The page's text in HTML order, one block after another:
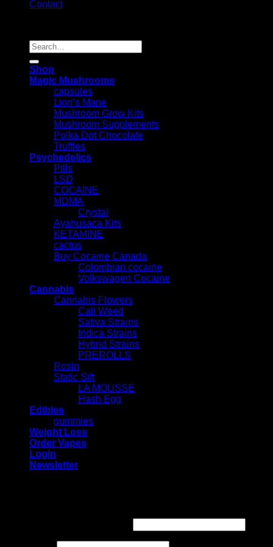
Contact
Search
for:
Shop
Magic Mushrooms
capsules
Lion’s Mane
Mushroom Grow Kits
Mushroom Supplements
Polka Dot Chocolate
Truffles
Psychedelics
Pills
LSD
COCAINE
MDMA
Crystal
Ayahusaca Kits
KETAMINE
cactus
Buy Cocaine Canada
Colombian cocaine
Volkswagen Cocaine
Cannabis
Cannabis Flowers
Cali Weed
Sativa Strains
Indica Strains
Hybrid Strains
PREROLLS
Rosin
Static Sift
LA MOUSSE
Hash Egg
Edibles
gummies
Weight Loss
Order Vapes
Login
Newsletter